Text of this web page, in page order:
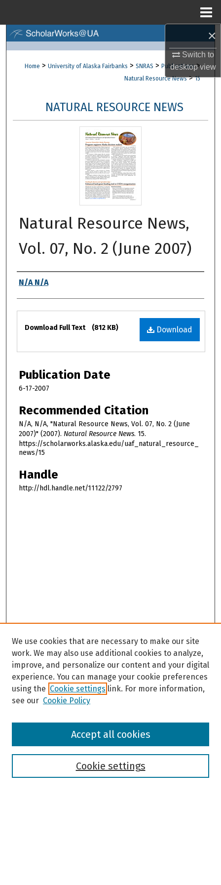
×
Switch to
desktopview
Browse Collections
About
Digital Commons Network™
Home > University of Alaska Fairbanks > SNRAS > Publications >
Natural Resource News > 15
NATURAL RESOURCE NEWS
Natural Resource News,
Vol. 07, No. 2 (June 2007)
Authors
N/A N/A
Files
Download
Download Full Text (812 KB)
Publication Date
6-17-2007
Recommended Citation
N/A, N/A, "Natural Resource News, Vol. 07, No. 2 (June
2007)" (2007). Natural Resource News. 15.
https://scholarworks.alaska.edu/uaf_natural_resource_
news/15
Handle
http://hdl.handle.net/11122/2797
Browse
We use cookies that are necessary to make our site
work. We may also use additional cookies to analyze,
improve, and personalize our content and your digital
experience. You can manage your cookie preferences
using the Cookie settings link. For more information,
see our Cookie Policy
Cookie settings
Accept all cookies